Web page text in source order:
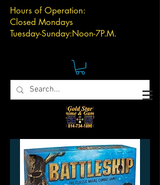
Hours of Operation:
Closed Mondays
Tuesday-Sunday:Noon-7P.M.